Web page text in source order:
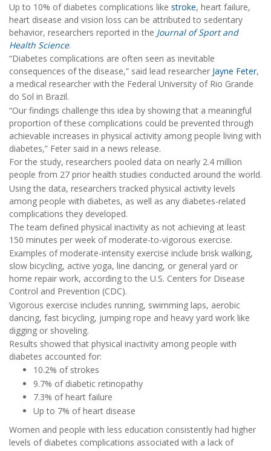
Up to 10% of diabetes complications like stroke, heart failure,
heart disease and vision loss can be attributed to sedentary
behavior, researchers reported in the Journal of Sport and
Health Science.
“Diabetes complications are often seen as inevitable
consequences of the disease,” said lead researcher Jayne Feter,
a medical researcher with the Federal University of Rio Grande
do Sol in Brazil.
“Our findings challenge this idea by showing that a meaningful
proportion of these complications could be prevented through
achievable increases in physical activity among people living with
diabetes,” Feter said in a news release.
For the study, researchers pooled data on nearly 2.4 million
people from 27 prior health studies conducted around the world.
Using the data, researchers tracked physical activity levels
among people with diabetes, as well as any diabetes-related
complications they developed.
The team defined physical inactivity as not achieving at least
150 minutes per week of moderate-to-vigorous exercise.
Examples of moderate-intensity exercise include brisk walking,
slow bicycling, active yoga, line dancing, or general yard or
home repair work, according to the U.S. Centers for Disease
Control and Prevention (CDC).
Vigorous exercise includes running, swimming laps, aerobic
dancing, fast bicycling, jumping rope and heavy yard work like
digging or shoveling.
Results showed that physical inactivity among people with
diabetes accounted for:
10.2% of strokes
9.7% of diabetic retinopathy
7.3% of heart failure
Up to 7% of heart disease
Women and people with less education consistently had higher
levels of diabetes complications associated with a lack of